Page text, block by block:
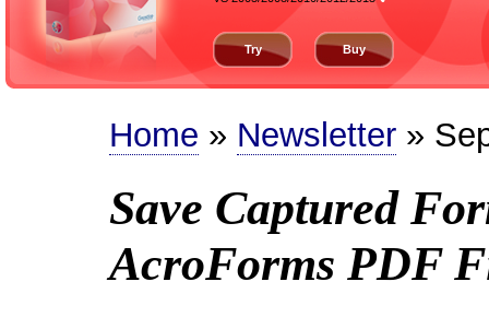
Try Buy
Home » Newsletter »
Save Captured
AcroForms PDF